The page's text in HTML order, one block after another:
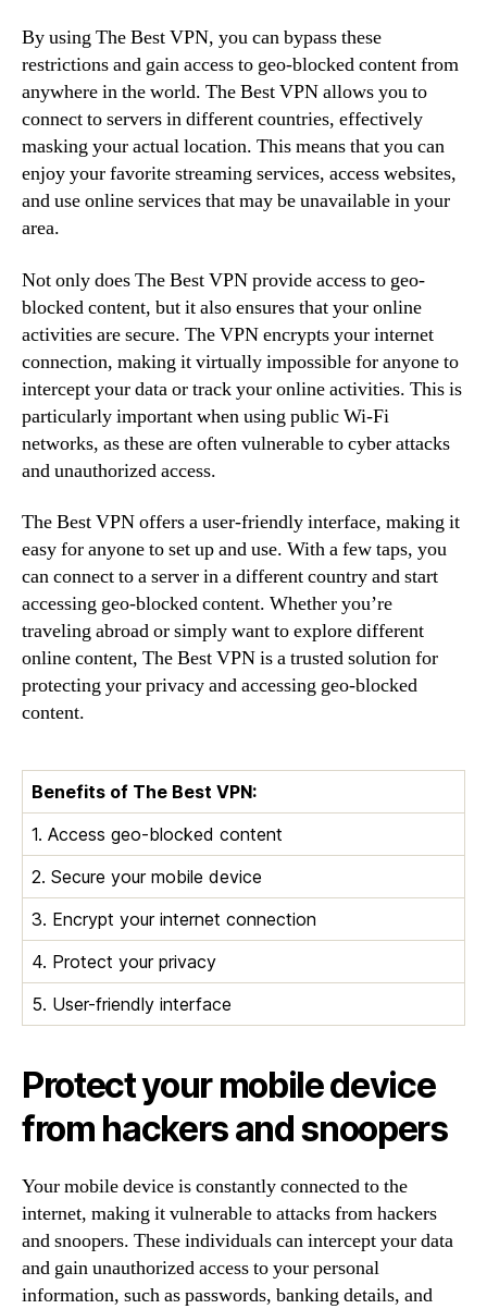
By using The Best VPN, you can bypass these
restrictions and gain access to geo-blocked content from
anywhere in the world. The Best VPN allows you to
connect to servers in different countries, effectively
masking your actual location. This means that you can
enjoy your favorite streaming services, access websites,
and use online services that may be unavailable in your
area.
Not only does The Best VPN provide access to geo-
blocked content, but it also ensures that your online
activities are secure. The VPN encrypts your internet
connection, making it virtually impossible for anyone to
intercept your data or track your online activities. This is
particularly important when using public Wi-Fi
networks, as these are often vulnerable to cyber attacks
and unauthorized access.
The Best VPN offers a user-friendly interface, making it
easy for anyone to set up and use. With a few taps, you
can connect to a server in a different country and start
accessing geo-blocked content. Whether you’re
traveling abroad or simply want to explore different
online content, The Best VPN is a trusted solution for
protecting your privacy and accessing geo-blocked
content.
Benefits of The Best VPN:
1. Access geo-blocked content
2. Secure your mobile device
3. Encrypt your internet connection
4. Protect your privacy
5. User-friendly interface
Protect your mobile device
from hackers and snoopers
Your mobile device is constantly connected to the
internet, making it vulnerable to attacks from hackers
and snoopers. These individuals can intercept your data
and gain unauthorized access to your personal
information, such as passwords, banking details, and